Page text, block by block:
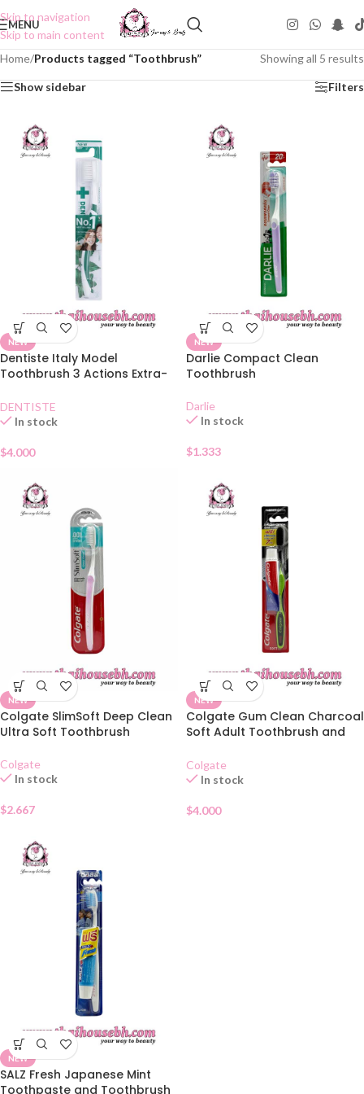
Skip to navigation
Skip to main content
MENU
Home/Products tagged “Toothbrush” Showing all 5 results
Show sidebar Filters
NEW
Dentiste Italy Model
Toothbrush 3 Actions Extra-
DENTISTE
In stock
$4.000
NEW
Darlie Compact Clean
Toothbrush
Darlie
In stock
$1.333
NEW
Colgate SlimSoft Deep Clean
Ultra Soft Toothbrush
Colgate
In stock
$2.667
NEW
Colgate Gum Clean Charcoal
Soft Adult Toothbrush and
Colgate
In stock
$4.000
NEW
SALZ Fresh Japanese Mint
Toothpaste and Toothbrush